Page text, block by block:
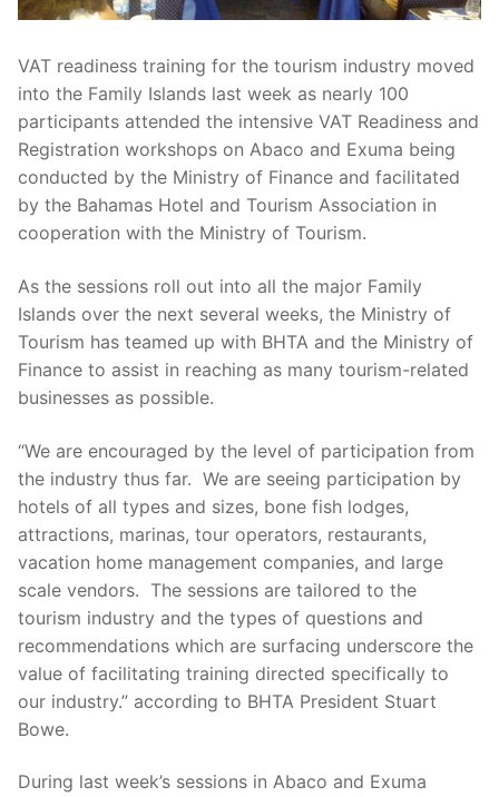
VAT readiness training for the tourism industry moved
into the Family Islands last week as nearly 100
participants attended the intensive VAT Readiness and
Registration workshops on Abaco and Exuma being
conducted by the Ministry of Finance and facilitated
by the Bahamas Hotel and Tourism Association in
cooperation with the Ministry of Tourism.
As the sessions roll out into all the major Family
Islands over the next several weeks, the Ministry of
Tourism has teamed up with BHTA and the Ministry of
Finance to assist in reaching as many tourism-related
businesses as possible.
“We are encouraged by the level of participation from
the industry thus far. We are seeing participation by
hotels of all types and sizes, bone fish lodges,
attractions, marinas, tour operators, restaurants,
vacation home management companies, and large
scale vendors. The sessions are tailored to the
tourism industry and the types of questions and
recommendations which are surfacing underscore the
value of facilitating training directed specifically to
our industry.” according to BHTA President Stuart
Bowe.
During last week’s sessions in Abaco and Exuma